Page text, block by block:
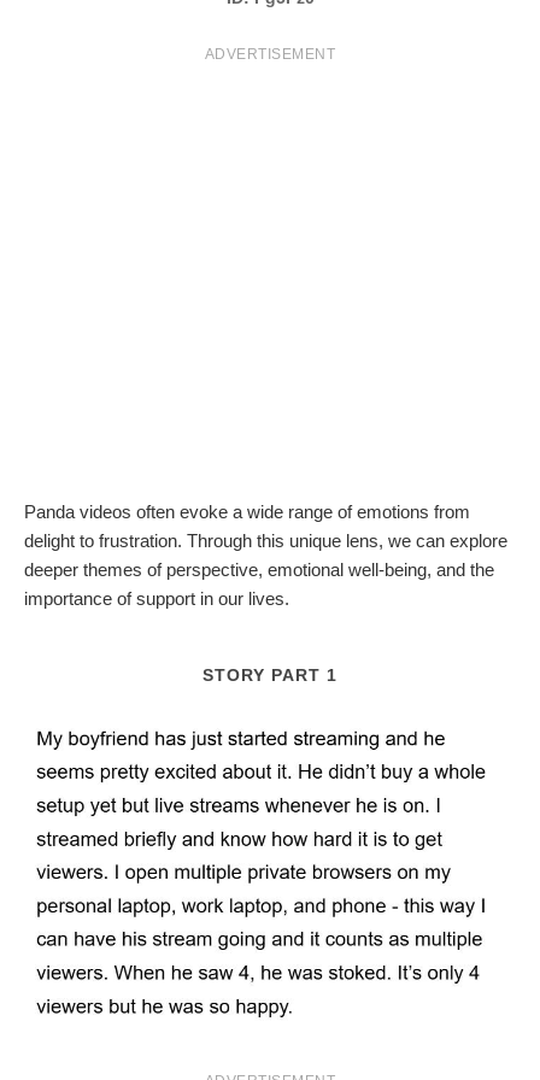
ADVERTISEMENT
Panda videos often evoke a wide range of emotions from
delight to frustration. Through this unique lens, we can explore
deeper themes of perspective, emotional well-being, and the
importance of support in our lives.
STORY PART 1